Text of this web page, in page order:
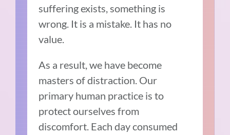
suffering exists, something is
wrong. It is a mistake. It has no
value.
As a result, we have become
masters of distraction. Our
primary human practice is to
protect ourselves from
discomfort. Each day consumed